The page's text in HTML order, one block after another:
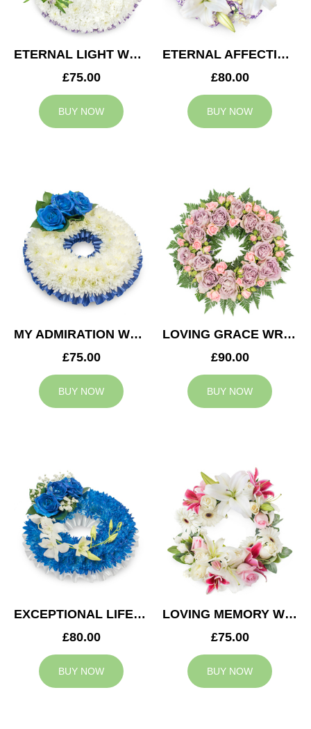
ETERNAL LIGHT WREATH
£75.00
BUY NOW
ETERNAL AFFECTION WREATH
£80.00
BUY NOW
MY ADMIRATION WREATH
£75.00
BUY NOW
LOVING GRACE WREATH
£90.00
BUY NOW
EXCEPTIONAL LIFE WREATH
£80.00
BUY NOW
LOVING MEMORY WREATH
£75.00
BUY NOW